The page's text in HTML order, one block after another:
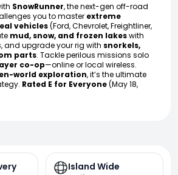
SnowRunner, the next-gen off-road
you to master extreme
vehicles(Ford, Chevrolet, Freightliner,
mud, snow, and frozen lakeswith
and upgrade your rig with snorkels,
parts. Tackle perilous missions solo
co-op—online or local wireless.
world exploration, it’s the ultimate
Rated E for Everyone(May 18,
Island Wide